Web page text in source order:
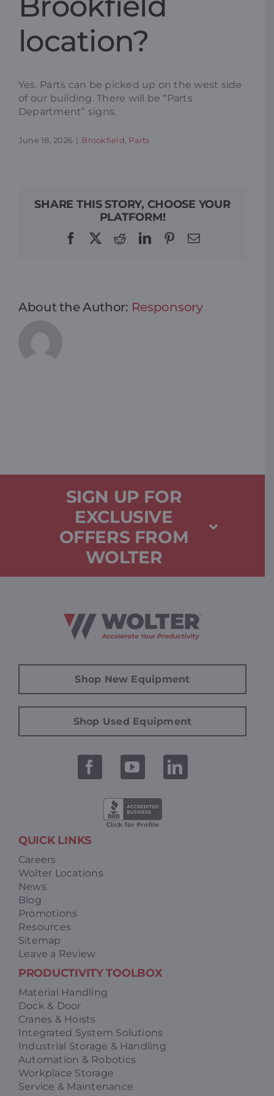
Resources
News
location?
Yes. Parts can be picked up on the west side
of our building. There will be “Parts
Department” signs.
June 18, 2026 | Brookfield, Parts
SHARE THIS STORY, CHOOSE YOUR
PLATFORM!
FacebookRedditLinkedInPinterest
Email
About the Author: Responsory
SIGN UP FOR
EXCLUSIVE
OFFERS FROM
WOLTER
Shop New Equipment
Shop Used Equipment
QUICK LINKS
Careers
Wolter Locations
News
Blog
Promotions
Resources
Sitemap
Leave a Review
PRODUCTIVITY TOOLBOX
Material Handling
Dock & Door
Cranes & Hoists
Integrated System Solutions
Industrial Storage & Handling
Automation & Robotics
Workplace Storage
Service & Maintenance